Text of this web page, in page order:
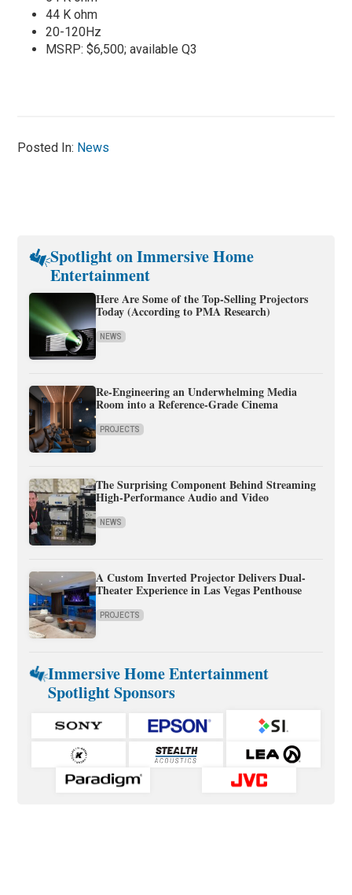
44 K ohm
20-120Hz
MSRP: $6,500; available Q3
Posted In: News
Spotlight on Immersive Home
Entertainment
Here Are Some of the Top-Selling Projectors
Today (According to PMA Research)
NEWS
Re-Engineering an Underwhelming Media
Room into a Reference-Grade Cinema
PROJECTS
The Surprising Component Behind Streaming
High-Performance Audio and Video
NEWS
A Custom Inverted Projector Delivers Dual-
Theater Experience in Las Vegas Penthouse
PROJECTS
Immersive Home Entertainment
Spotlight Sponsors